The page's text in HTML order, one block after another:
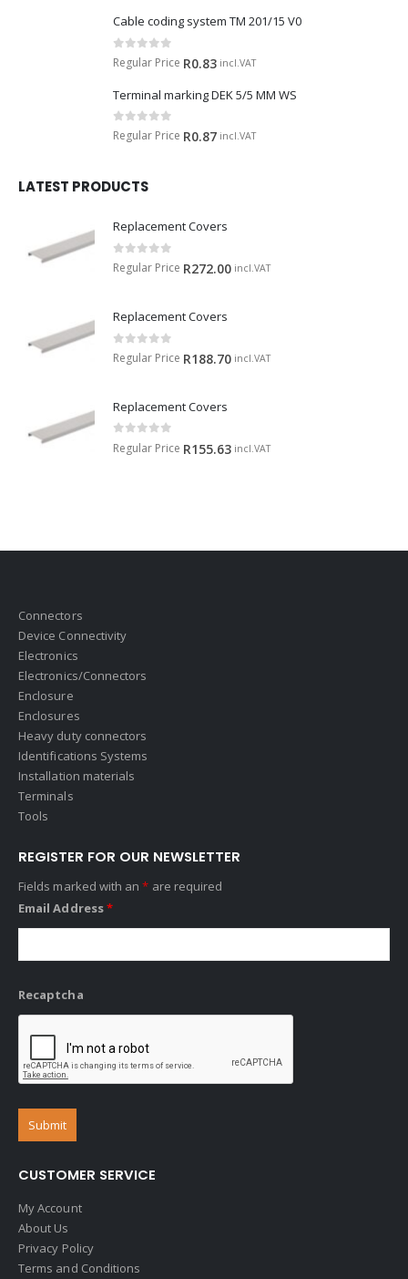
Cable coding system TM 201/15 V0
0 out of 5
Regular Price R0.83 incl.VAT
Terminal marking DEK 5/5 MM WS
0 out of 5
Regular Price R0.87 incl.VAT
LATEST PRODUCTS
Replacement Covers
0 out of 5
Regular Price R272.00 incl.VAT
Replacement Covers
0 out of 5
Regular Price R188.70 incl.VAT
Replacement Covers
0 out of 5
Regular Price R155.63 incl.VAT
Connectors
Device Connectivity
Electronics
Electronics/Connectors
Enclosure
Enclosures
Heavy duty connectors
Identifications Systems
Installation materials
Terminals
Tools
REGISTER FOR OUR NEWSLETTER
Fields marked with an* are required
Email Address*
Recaptcha
CUSTOMER SERVICE
My Account
About Us
Privacy Policy
Terms and Conditions